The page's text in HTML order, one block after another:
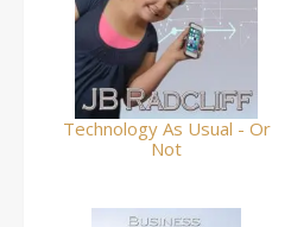
Technology As Usual - Or
Not